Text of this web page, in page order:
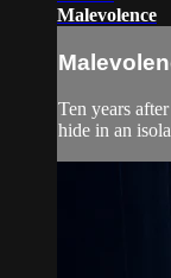
Malevolence
Ten years
hide in an